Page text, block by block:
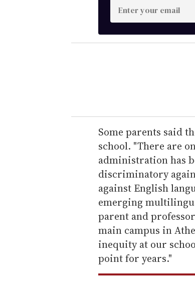
n
t
e
r
e
m
a
i
l
Some parents said
school. "There are
administration has
discriminatory
against English
emerging
parent and
main campus in
inequity at our
point for years."